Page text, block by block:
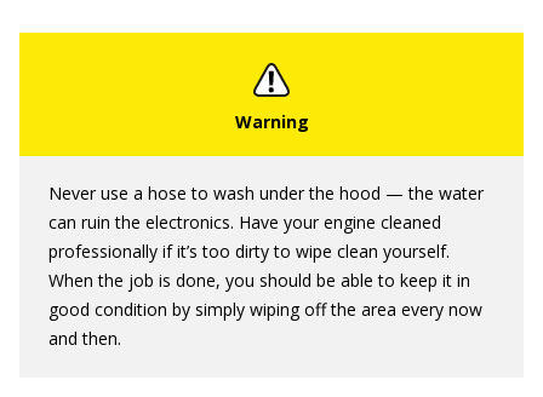
Never use a hose to wash under the hood — the water
can ruin the electronics. Have your engine cleaned
professionally if it’s too dirty to wipe clean yourself.
When the job is done, you should be able to keep it in
good condition by simply wiping off the area every now
and then.